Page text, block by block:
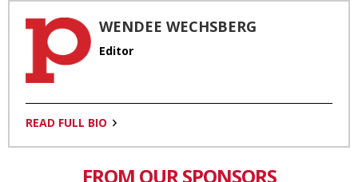
WENDEE WECHSBERG
Editor
READ FULL BIO
FROM OUR SPONSORS